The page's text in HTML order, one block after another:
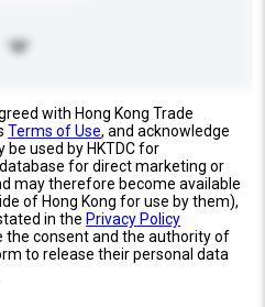
with Hong Kong Trade
Terms of Use, and acknowledge
used by HKTDC for
for direct marketing or
may therefore become available
of Hong Kong for use by them),
in the Privacy Policy
the consent and the authority of
to release their personal data